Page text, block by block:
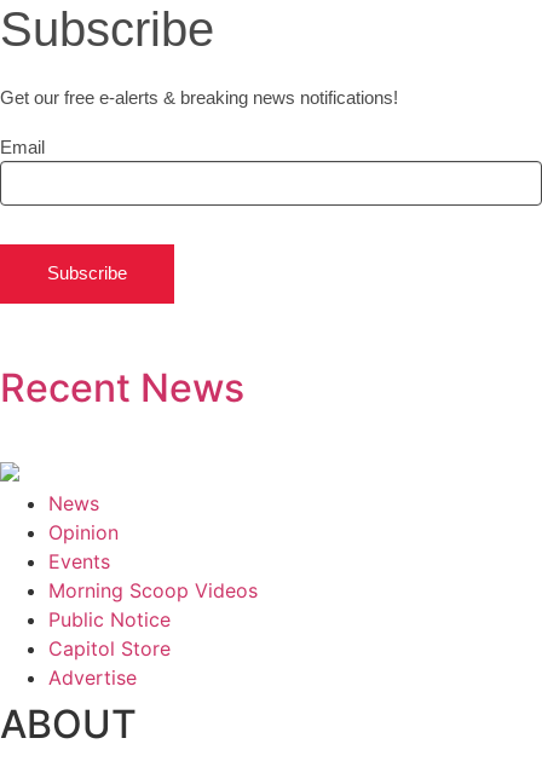
Subscribe
Get our free e-alerts & breaking news notifications!
Email
Subscribe
Recent News
News
Opinion
Events
Morning Scoop Videos
Public Notice
Capitol Store
Advertise
ABOUT